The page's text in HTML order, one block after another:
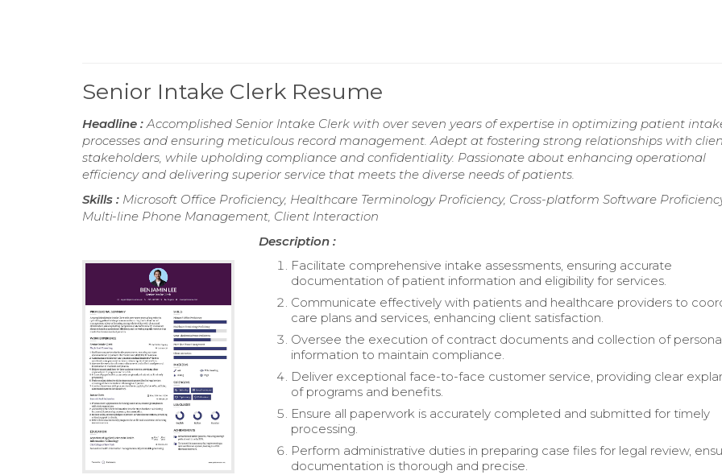
Senior Intake Clerk Resume
Headline :Accomplished Senior Intake Clerk with over seven years of expertise in optimizing patient
processes and ensuring meticulous record management. Adept at fostering strong relationships with
stakeholders, while upholding compliance and confidentiality. Passionate about enhancing operational
efficiency and delivering superior service that meets the diverse needs of patients.
Skills : Microsoft Office Proficiency, Healthcare Terminology Proficiency, Cross-platform Software
Multi-line Phone Management, Client Interaction
Description :
Facilitate comprehensive intake assessments, ensuring accurate
documentation of patient information and eligibility for services.
Communicate effectively with patients and healthcare providers to
care plans and services, enhancing client satisfaction.
Oversee the execution of contract documents and collection of
information to maintain compliance.
Deliver exceptional face-to-face customer service, providing clear
of programs and benefits.
Ensure all paperwork is accurately completed and submitted for timely
processing.
Perform administrative duties in preparing case files for legal review,
documentation is thorough and precise.